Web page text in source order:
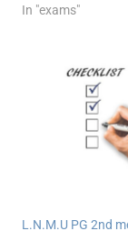
In "exams"
L.N.M.U PG 2nd